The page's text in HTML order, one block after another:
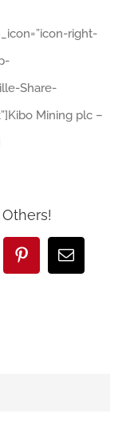
right-
Share-
Mining plc –
PinterestEmail